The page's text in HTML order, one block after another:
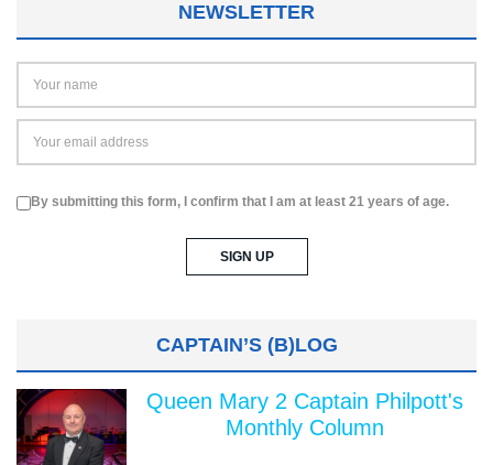
NEWSLETTER
By submitting this form, I confirm that I am at least 21 years of age.
CAPTAIN’S (B)LOG
Queen Mary 2 Captain Philpott's
Monthly Column